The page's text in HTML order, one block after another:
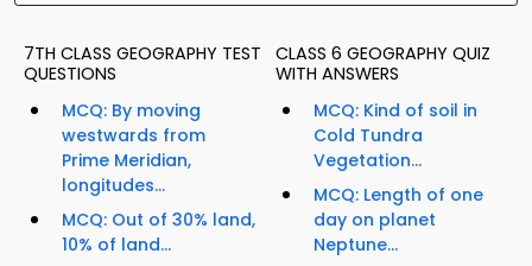
7TH CLASS GEOGRAPHY TEST
QUESTIONS
MCQ: By moving
westwards from
Prime Meridian,
longitudes...
MCQ: Out of 30% land,
10% of land...
CLASS 6 GEOGRAPHY QUIZ
WITH ANSWERS
MCQ: Kind of soil in
Cold Tundra
Vegetation...
MCQ: Length of one
day on planet
Neptune...